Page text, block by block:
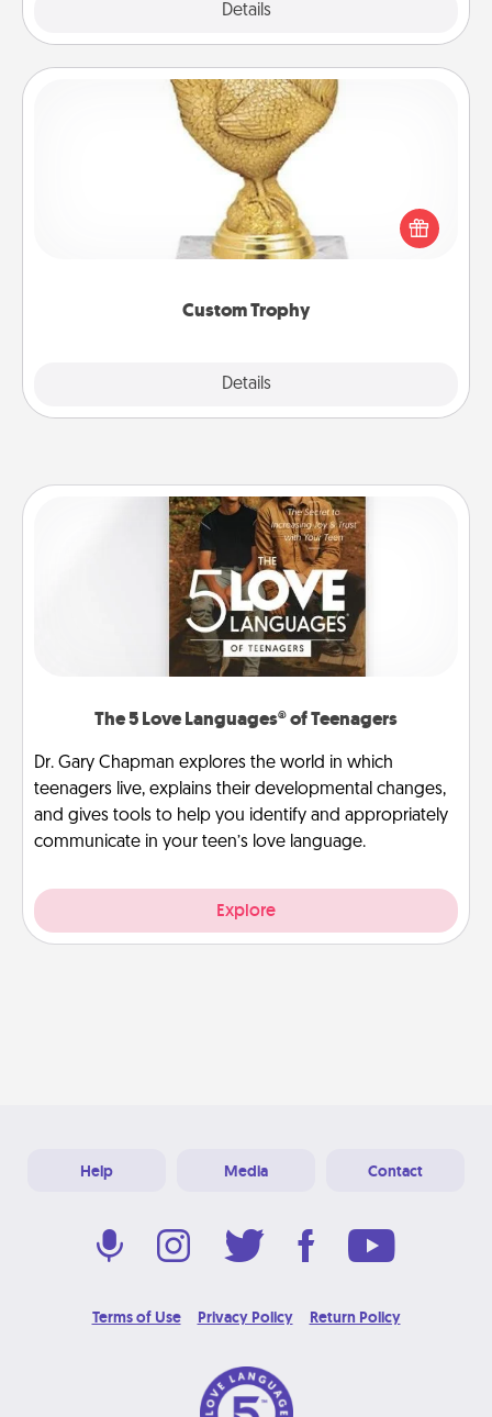
Details
Custom Trophy
Details
Custom Trophy
Find a local or online trophy shop and create a
customized trophy for a friend or relative. Be
creative and fun, but most of all, make it personal!
The 5 Love Languages® of Teenagers
Dr. Gary Chapman explores the world in which
teenagers live, explains their developmental changes,
and gives tools to help you identify and appropriately
communicate in your teen’s love language.
Explore
Help Media Contact
Terms of Use Privacy Policy Return Policy